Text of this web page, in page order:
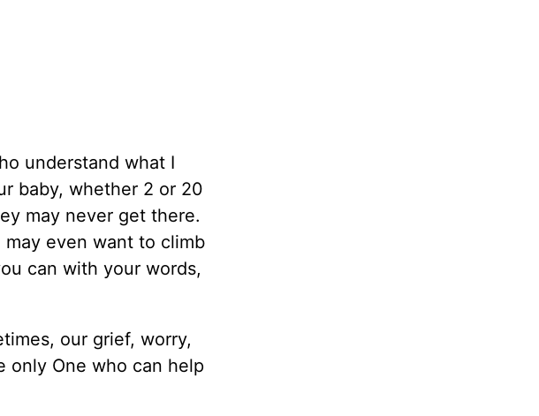
understand what I
baby, whether 2 or 20
may never get there.
even want to climb
can with your words,
our grief, worry,
only One who can help